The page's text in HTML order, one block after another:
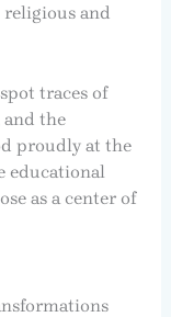
and
traces of
the
proudly at the
educational
as a center of